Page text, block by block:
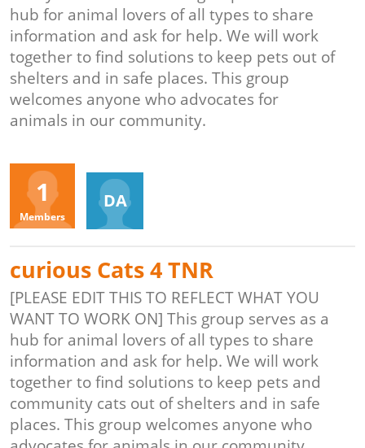
hub for animal lovers of all types to share
information and ask for help. We will work
together to find solutions to keep pets out of
shelters and in safe places. This group
welcomes anyone who advocates for
animals in our community.
1
Members
DA
curious Cats 4 TNR
[PLEASE EDIT THIS TO REFLECT WHAT YOU
WANT TO WORK ON] This group serves as a
hub for animal lovers of all types to share
information and ask for help. We will work
together to find solutions to keep pets and
community cats out of shelters and in safe
places. This group welcomes anyone who